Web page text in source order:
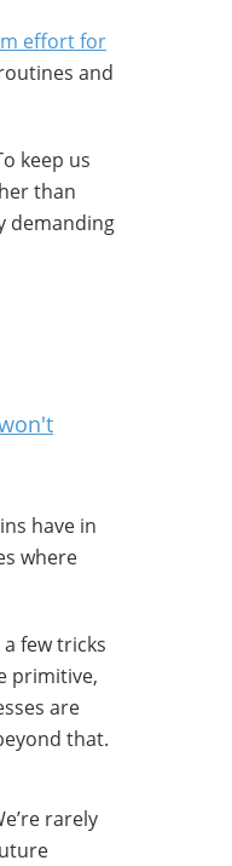
effort for
and
keep us
than
demanding
have in
where
few tricks
primitive,
are
that.
rarely